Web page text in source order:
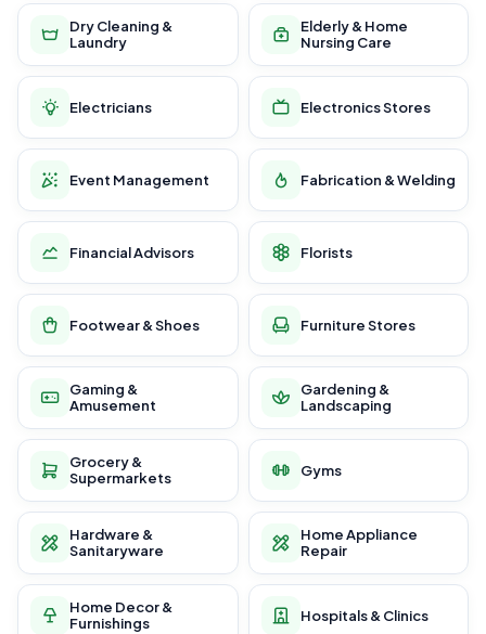
Dry Cleaning &
Laundry
Elderly & Home
Nursing Care
Electricians Electronics Stores
Event Management Fabrication & Welding
Financial Advisors Florists
Footwear & Shoes Furniture Stores
Gaming &
Amusement
Gardening &
Landscaping
Grocery &
Supermarkets
Gyms
Hardware &
Sanitaryware
Home Appliance
Repair
Home Decor &
Furnishings
Hospitals & Clinics